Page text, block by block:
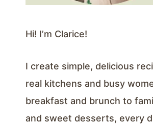
Hi! I’m Clarice!
I create simple, delicious
real kitchens and busy
breakfast and brunch to
and sweet desserts, every